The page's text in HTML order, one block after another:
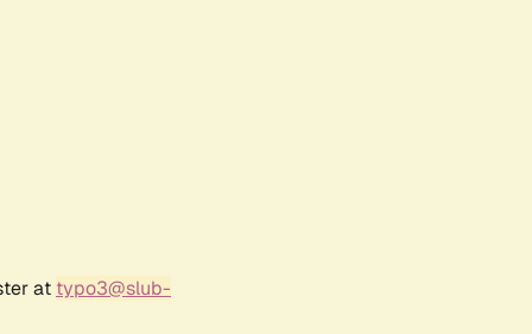
at typo3@slub-